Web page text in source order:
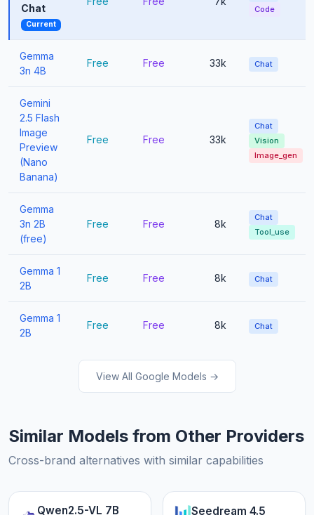
Chat
Current
Code
Gemma
3n 4B
Free Free 33k Chat
Gemini
2.5 Flash
Image
Preview
(Nano
Banana)
Free Free 33k
Chat
Vision
Image_gen
Gemma
3n 2B
(free)
Free Free 8k
Chat
Tool_use
Gemma 1
2B
Free Free 8k Chat
Gemma 1
2B
Free Free 8k Chat
View All Google Models →
Similar Models from Other Providers
Cross-brand alternatives with similar capabilities
Qwen2.5-VL 7B Seedream 4.5